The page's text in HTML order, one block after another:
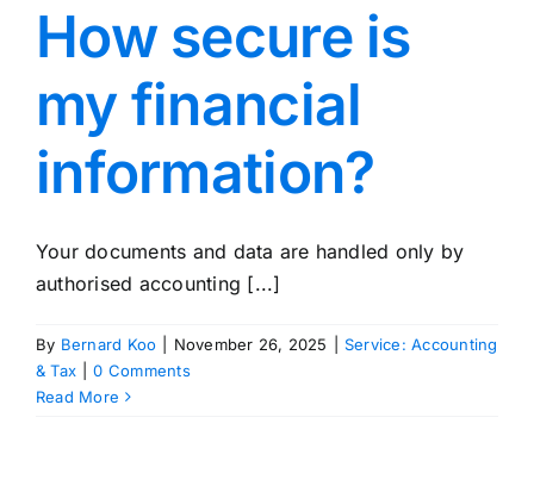
How secure is
my financial
information?
Your documents and data are handled only by
authorised accounting [...]
By Bernard Koo November 26, 2025
Service: Accounting
& Tax
0 Comments
Read More